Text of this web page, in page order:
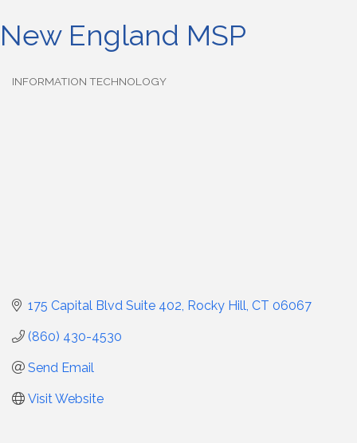
New England MSP
INFORMATION TECHNOLOGY
175 Capital Blvd Suite 402 Rocky Hill CT 06067
(860) 430-4530
Send Email
Visit Website